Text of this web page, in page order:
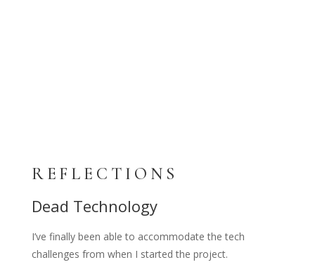
REFLECTIONS
Dead Technology
I’ve finally been able to accommodate the tech
challenges from when I started the project.